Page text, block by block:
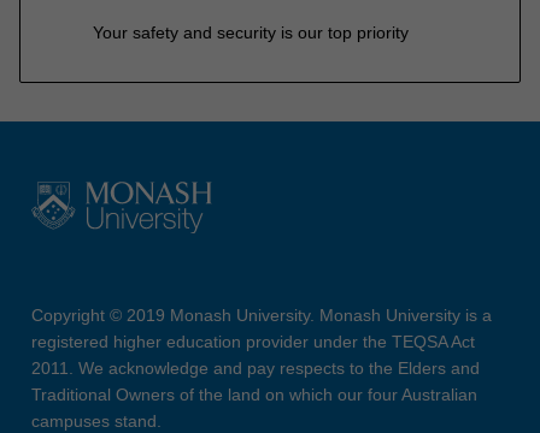
Your safety and security is our top priority
Copyright © 2019 Monash University. Monash University is a
registered higher education provider under the TEQSA Act
2011. We acknowledge and pay respects to the Elders and
Traditional Owners of the land on which our four Australian
campuses stand.